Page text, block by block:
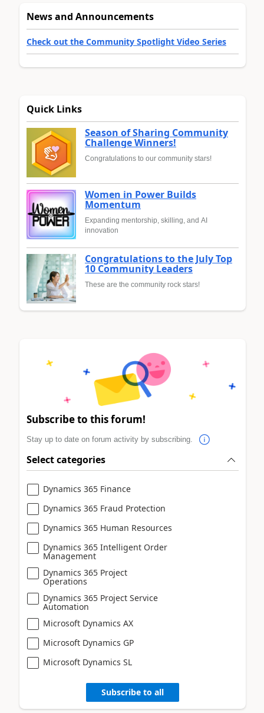
News and Announcements
Check out the Community Spotlight Video Series
Quick Links
Season of Sharing Community
Challenge Winners!
Congratulations to our community stars!
Women in Power Builds
Momentum
Expanding mentorship, skilling, and AI
innovation
Congratulations to the July Top
10 Community Leaders
These are the community rock stars!
Subscribe to this forum!
Stay up to date on forum activity by subscribing.
Select categories
Dynamics 365 Finance
Dynamics 365 Fraud Protection
Dynamics 365 Human Resources
Dynamics 365 Intelligent Order
Management
Dynamics 365 Project
Operations
Dynamics 365 Project Service
Automation
Microsoft Dynamics AX
Microsoft Dynamics GP
Microsoft Dynamics SL
Subscribe to all